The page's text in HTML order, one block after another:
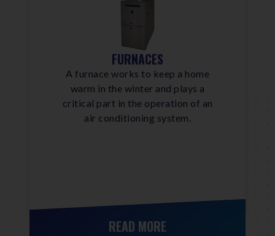
FURNACES
A furnace works to keep a home
warm in the winter and plays a
critical part in the operation of an
air conditioning system.
READ MORE